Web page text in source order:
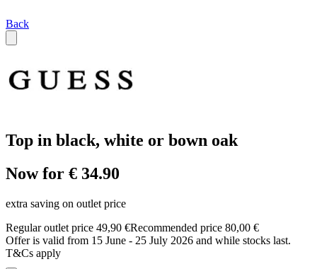
Back
Top in black, white or bown oak
Now for € 34.90
extra saving on outlet price
Regular outlet price 49,90 €Recommended price 80,00 €
Offer is valid from 15 June - 25 July 2026 and while stocks last.
T&Cs apply